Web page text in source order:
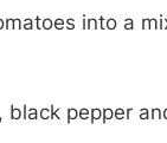
into a
black pepper